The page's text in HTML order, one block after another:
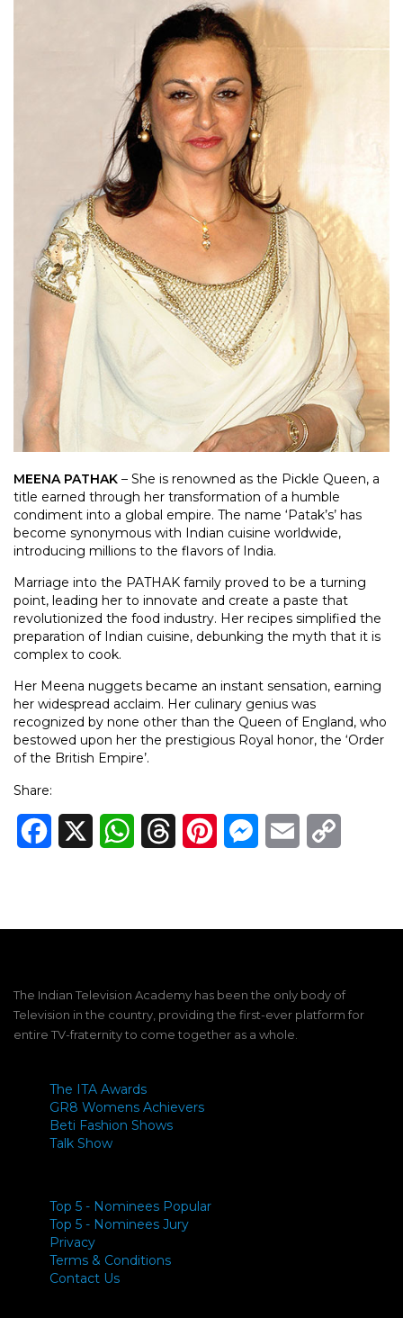
MEENA PATHAK – She is renowned as the Pickle Queen, a
title earned through her transformation of a humble
condiment into a global empire. The name ‘Patak’s’ has
become synonymous with Indian cuisine worldwide,
introducing millions to the flavors of India.
Marriage into the PATHAK family proved to be a turning
point, leading her to innovate and create a paste that
revolutionized the food industry. Her recipes simplified the
preparation of Indian cuisine, debunking the myth that it is
complex to cook.
Her Meena nuggets became an instant sensation, earning
her widespread acclaim. Her culinary genius was
recognized by none other than the Queen of England, who
bestowed upon her the prestigious Royal honor, the ‘Order
of the British Empire’.
Share:
Facebook WhatsAppThreadsPinterestMessenger
Email
The Indian Television Academy has been the only body of
Television in the country, providing the first-ever platform for
entire TV-fraternity to come together as a whole.
The ITA Awards
GR8 Womens Achievers
Beti Fashion Shows
Talk Show
Top 5 - Nominees Popular
Top 5 - Nominees Jury
Privacy
Terms & Conditions
Contact Us